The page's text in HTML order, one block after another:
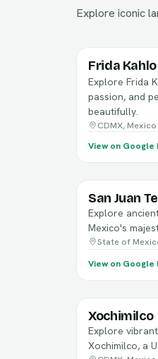
Explore iconic
Frida
Explore Frida
passion, and
beautifully.
CDMX, Mexico
View on Google
San Juan
Explore
Mexico's
State of
View on Google
Xochimilco
Explore
Xochimilco, a